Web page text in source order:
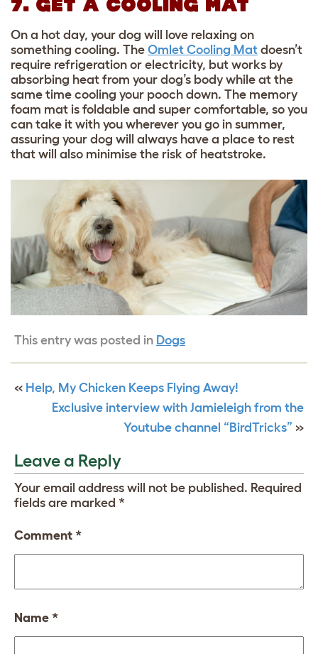
7. GET A COOLING MAT
On a hot day, your dog will love relaxing on
something cooling. The Omlet Cooling Mat doesn’t
require refrigeration or electricity, but works by
absorbing heat from your dog’s body while at the
same time cooling your pooch down. The memory
foam mat is foldable and super comfortable, so you
can take it with you wherever you go in summer,
assuring your dog will always have a place to rest
that will also minimise the risk of heatstroke.
This entry was posted in Dogs
« Help, My Chicken Keeps Flying Away!
Exclusive interview with Jamieleigh from the
Youtube channel “BirdTricks” »
Leave a Reply
Your email address will not be published. Required
fields are marked *
Comment *
Name *